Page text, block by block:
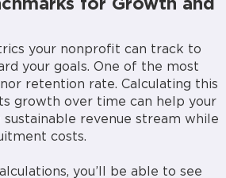
for Growth and
your nonprofit can track to
your goals. One of the most
retention rate. Calculating this
growth over time can help your
revenue stream while
costs.
you’ll be able to see